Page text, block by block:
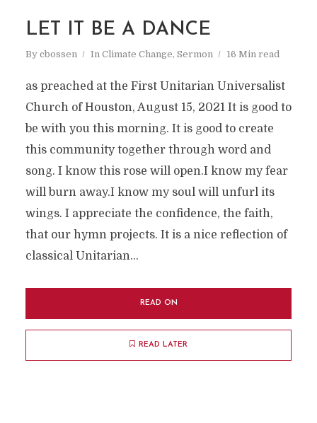
LET IT BE A DANCE
By cbossen In Climate Change, Sermon 16 Min read
as preached at the First Unitarian Universalist
Church of Houston, August 15, 2021 It is good to
be with you this morning. It is good to create
this community together through word and
song. I know this rose will open.I know my fear
will burn away.I know my soul will unfurl its
wings. I appreciate the confidence, the faith,
that our hymn projects. It is a nice reflection of
classical Unitarian...
READ ON
READ LATER